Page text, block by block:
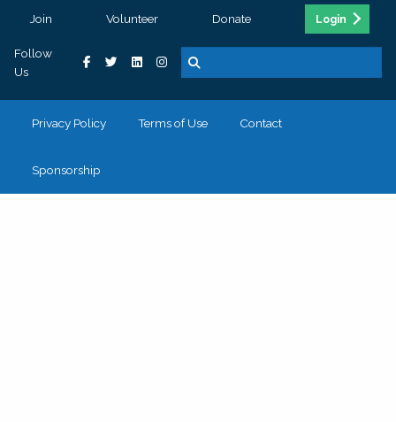
Join Volunteer Donate Login
Follow
Us
Privacy Policy Terms of Use Contact
Sponsorship